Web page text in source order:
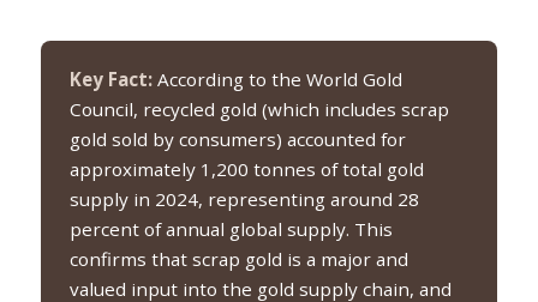
Key Fact: According to the World Gold
Council, recycled gold (which includes scrap
gold sold by consumers) accounted for
approximately 1,200 tonnes of total gold
supply in 2024, representing around 28
percent of annual global supply. This
confirms that scrap gold is a major and
valued input into the gold supply chain, and